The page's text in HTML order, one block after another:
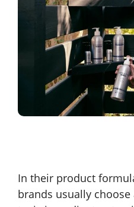
In their product
brands usually